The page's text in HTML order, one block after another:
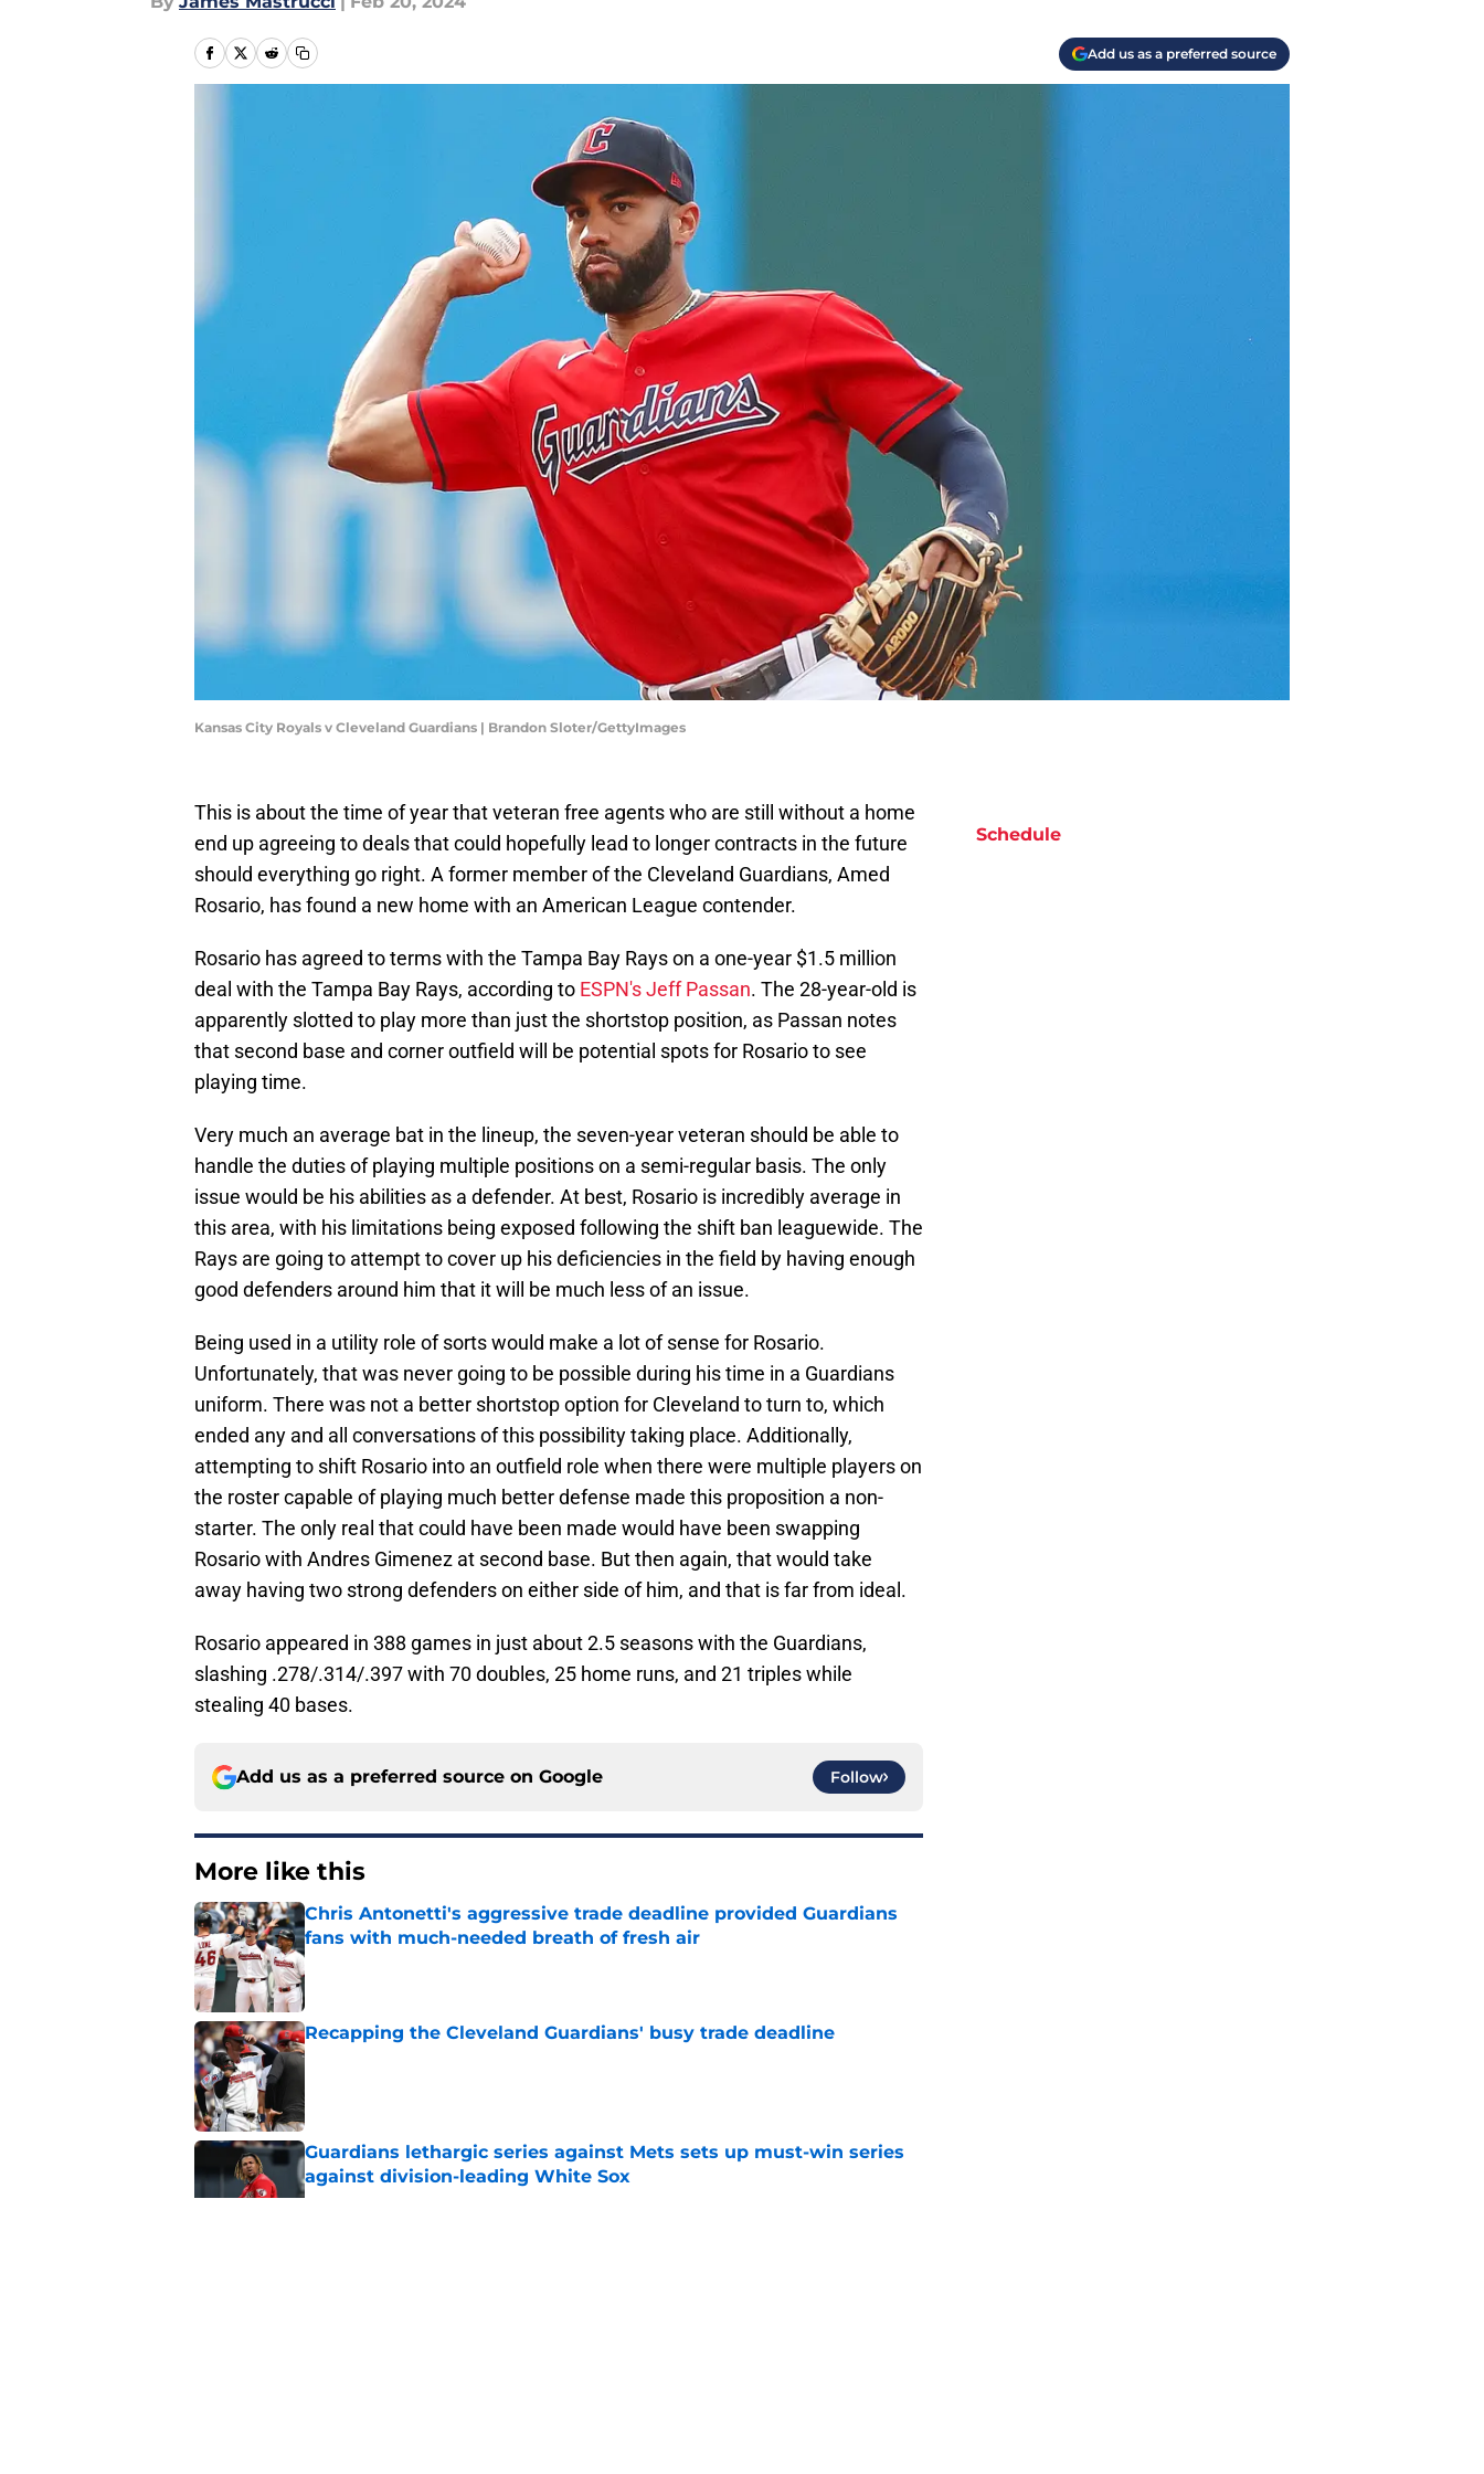
Add us as a preferred source
Kansas City Royals v Cleveland Guardians | Brandon Sloter/GettyImages
This is about the time of year that veteran free agents who are still without a home
end up agreeing to deals that could hopefully lead to longer contracts in the future
should everything go right. A former member of the Cleveland Guardians, Amed
Rosario, has found a new home with an American League contender.
Rosario has agreed to terms with the Tampa Bay Rays on a one-year $1.5 million
deal with the Tampa Bay Rays, according to ESPN's Jeff Passan. The 28-year-old is
apparently slotted to play more than just the shortstop position, as Passan notes
that second base and corner outfield will be potential spots for Rosario to see
playing time.
Very much an average bat in the lineup, the seven-year veteran should be able to
handle the duties of playing multiple positions on a semi-regular basis. The only
issue would be his abilities as a defender. At best, Rosario is incredibly average in
this area, with his limitations being exposed following the shift ban leaguewide. The
Rays are going to attempt to cover up his deficiencies in the field by having enough
good defenders around him that it will be much less of an issue.
Being used in a utility role of sorts would make a lot of sense for Rosario.
Unfortunately, that was never going to be possible during his time in a Guardians
uniform. There was not a better shortstop option for Cleveland to turn to, which
ended any and all conversations of this possibility taking place. Additionally,
attempting to shift Rosario into an outfield role when there were multiple players on
the roster capable of playing much better defense made this proposition a non-
starter. The only real that could have been made would have been swapping
Rosario with Andres Gimenez at second base. But then again, that would take
away having two strong defenders on either side of him, and that is far from ideal.
Rosario appeared in 388 games in just about 2.5 seasons with the Guardians,
slashing .278/.314/.397 with 70 doubles, 25 home runs, and 21 triples while
stealing 40 bases.
Add us as a preferred source on Google Follow
More like this
Chris Antonetti's aggressive trade deadline provided Guardians
fans with much-needed breath of fresh air
Published by on Invalid Date
Recapping the Cleveland Guardians' busy trade deadline
Published by on Invalid Date
Guardians lethargic series against Mets sets up must-win series
against division-leading White Sox
Published by on Invalid Date
Schedule